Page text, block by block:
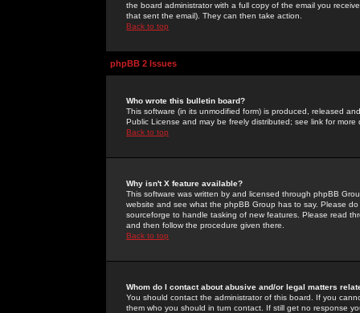
the board administrator with a full copy of the email you
that sent the email). They can then take action.
Back to top
phpBB 2 Issues
Who wrote this bulletin board?
This software (in its unmodified form) is produced, released
Public License and may be freely distributed; see link for more
Back to top
Why isn't X feature available?
This software was written by and licensed through phpBB
website and see what the phpBB Group has to say. Please
sourceforge to handle tasking of new features. Please read
and then follow the procedure given there.
Back to top
Whom do I contact about abusive and/or legal matters
You should contact the administrator of this board. If you
them who you should in turn contact. If still get no response